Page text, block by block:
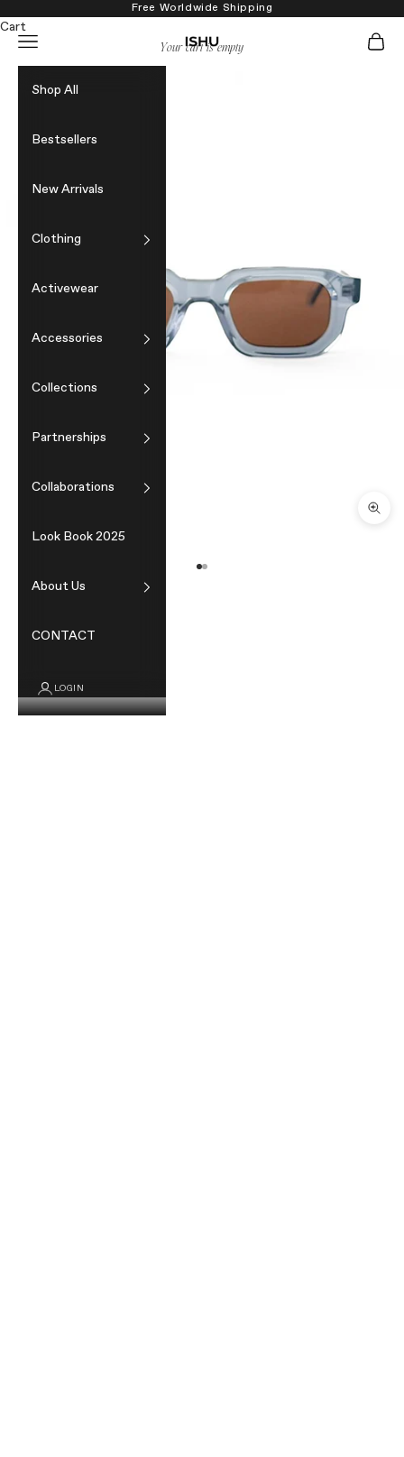
Free Worldwide Shipping
ISHU
Navigation menu Cart
Shop All
Bestsellers
New Arrivals
Clothing
Activewear
Accessories
Collections
Partnerships
Collaborations
Look Book 2025
About Us
CONTACT
LOGIN
Cart
Your cart is empty
Go to item 1
Go to item 2